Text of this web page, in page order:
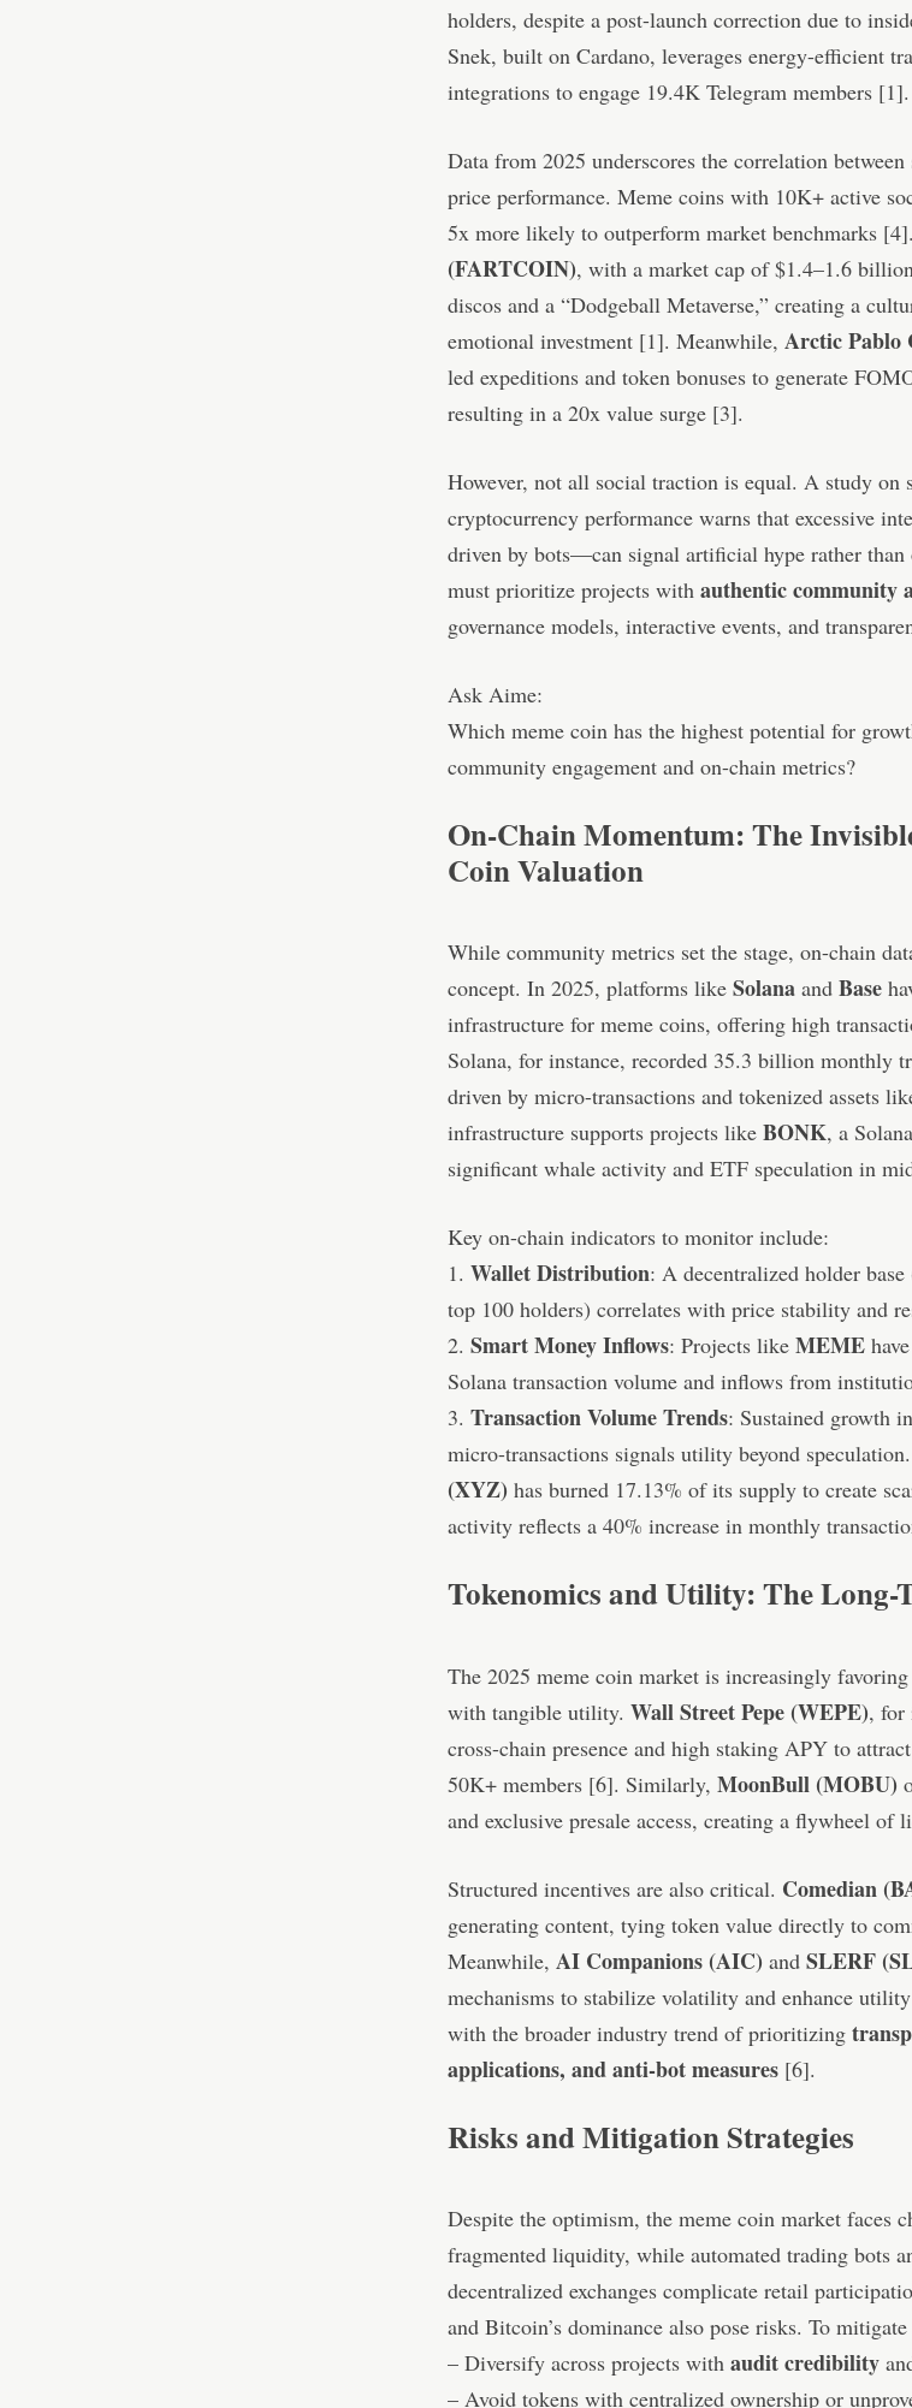
holders, despite a post-launch correction due to
Snek, built on Cardano, leverages energy-efficient
integrations to engage 19.4K Telegram members [1].
Data from 2025 underscores the correlation
price performance. Meme coins with 10K+ active
5x more likely to outperform market benchmarks
(FARTCOIN), with a market cap of $1.4–1.6
discos and a “Dodgeball Metaverse,” creating a
emotional investment [1]. Meanwhile, Arctic Pablo
led expeditions and token bonuses to generate
resulting in a 20x value surge [3].
However, not all social traction is equal. A study on
cryptocurrency performance warns that excessive
driven by bots—can signal artificial hype rather
must prioritize projects with authentic community
governance models, interactive events, and
Ask Aime:
Which meme coin has the highest potential for
community engagement and on-chain metrics?
On-Chain Momentum: The
Coin Valuation
While community metrics set the stage, on-chain
concept. In 2025, platforms like Solana and Base
infrastructure for meme coins, offering high
Solana, for instance, recorded 35.3 billion monthly
driven by micro-transactions and tokenized assets
infrastructure supports projects like BONK, a
significant whale activity and ETF speculation in
Key on-chain indicators to monitor include:
1. Wallet Distribution: A decentralized holder
top 100 holders) correlates with price stability and
2. Smart Money Inflows: Projects like MEME
Solana transaction volume and inflows from
3. Transaction Volume Trends: Sustained growth
micro-transactions signals utility beyond
(XYZ) has burned 17.13% of its supply to create
activity reflects a 40% increase in monthly
Tokenomics and Utility: The Long-
The 2025 meme coin market is increasingly
with tangible utility. Wall Street Pepe (WEPE), for
cross-chain presence and high staking APY to
50K+ members [6]. Similarly, MoonBull (MOBU)
and exclusive presale access, creating a flywheel
Structured incentives are also critical. Comedian
generating content, tying token value directly to
Meanwhile, AI Companions (AIC) and SLERF
mechanisms to stabilize volatility and enhance
with the broader industry trend of prioritizing
applications, and anti-bot measures [6].
Risks and Mitigation Strategies
Despite the optimism, the meme coin market faces
fragmented liquidity, while automated trading bots
decentralized exchanges complicate retail
and Bitcoin’s dominance also pose risks. To
– Diversify across projects with audit credibility
– Avoid tokens with centralized ownership or